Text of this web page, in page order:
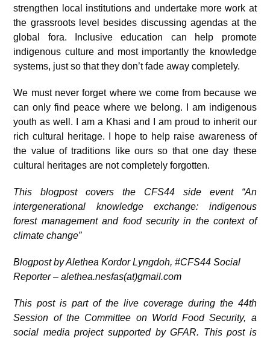
strengthen local institutions and undertake more work at
the grassroots level besides discussing agendas at the
global fora. Inclusive education can help promote
indigenous culture and most importantly the knowledge
systems, just so that they don’t fade away completely.
We must never forget where we come from because we
can only find peace where we belong. I am indigenous
youth as well. I am a Khasi and I am proud to inherit our
rich cultural heritage. I hope to help raise awareness of
the value of traditions like ours so that one day these
cultural heritages are not completely forgotten.
This blogpost covers the CFS44 side event “An
intergenerational knowledge exchange: indigenous
forest management and food security in the context of
climate change”
Blogpost by Alethea Kordor Lyngdoh, #CFS44 Social
Reporter – alethea.nesfas(at)gmail.com
This post is part of the live coverage during the 44th
Session of the Committee on World Food Security, a
social media project supported by GFAR. This post is